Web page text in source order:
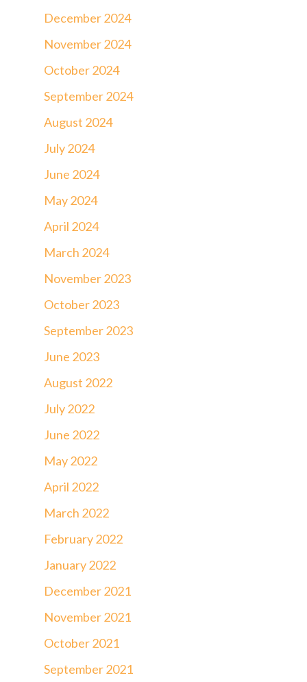
December 2024
November 2024
October 2024
September 2024
August 2024
July 2024
June 2024
May 2024
April 2024
March 2024
November 2023
October 2023
September 2023
June 2023
August 2022
July 2022
June 2022
May 2022
April 2022
March 2022
February 2022
January 2022
December 2021
November 2021
October 2021
September 2021